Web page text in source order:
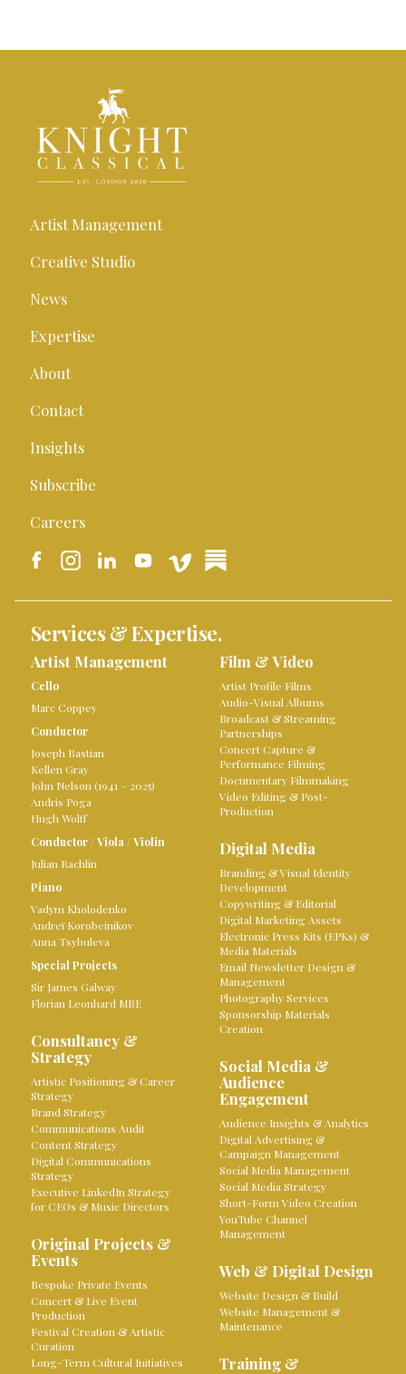
Artist Management
Creative Studio
News
Expertise
About
Contact
Insights
Subscribe
Careers
Services & Expertise.
Artist Management
Cello
Marc Coppey
Conductor
Joseph Bastian
Kellen Gray
John Nelson (1941 – 2025)
Andris Poga
Hugh Wolff
Conductor /Viola /Violin
Julian Rachlin
Piano
Vadym Kholodenko
Andreï Korobeinikov
Anna Tsybuleva
Special Projects
Sir James Galway
Florian Leonhard MBE
Consultancy &
Strategy
Artistic Positioning & Career
Strategy
Brand Strategy
Communications Audit
Content Strategy
Digital Communications
Strategy
Executive LinkedIn Strategy
for CEOs & Music Directors
Original Projects &
Events
Bespoke Private Events
Concert & Live Event
Production
Festival Creation & Artistic
Curation
Long-Term Cultural Initiatives
Film & Video
Artist Profile Films
Audio-Visual Albums
Broadcast & Streaming
Partnerships
Concert Capture &
Performance Filming
Documentary Filmmaking
Video Editing & Post-
Production
Digital Media
Branding & Visual Identity
Development
Copywriting & Editorial
Digital Marketing Assets
Electronic Press Kits (EPKs) &
Media Materials
Email Newsletter Design &
Management
Photography Services
Sponsorship Materials
Creation
Social Media &
Audience
Engagement
Audience Insights & Analytics
Digital Advertising &
Campaign Management
Social Media Management
Social Media Strategy
Short-Form Video Creation
YouTube Channel
Management
Web & Digital Design
Website Design & Build
Website Management &
Maintenance
Training &